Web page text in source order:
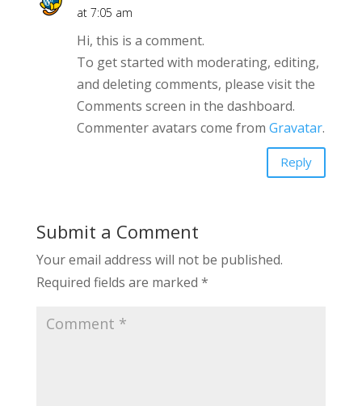
at 7:05 am
Hi, this is a comment.
To get started with moderating, editing,
and deleting comments, please visit the
Comments screen in the dashboard.
Commenter avatars come from Gravatar.
Reply
Submit a Comment
Your email address will not be published.
Required fields are marked *